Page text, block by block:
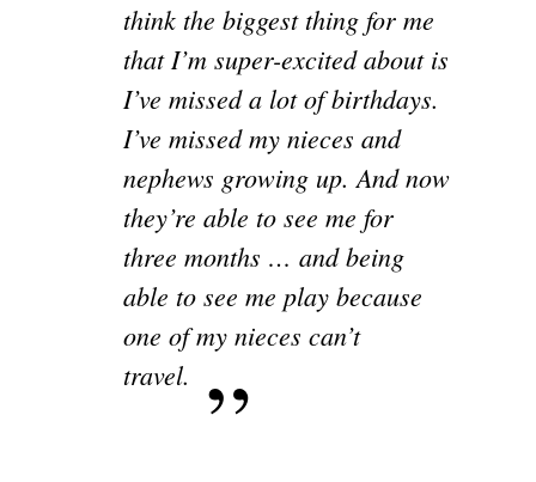
think the biggest thing for me
that I’m super-excited about is
I’ve missed a lot of birthdays.
I’ve missed my nieces and
nephews growing up. And now
they’re able to see me for
three months … and being
able to see me play because
one of my nieces can’t
travel.